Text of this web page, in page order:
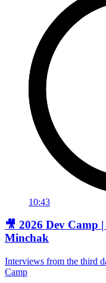
10:43
🎥 2026 Dev Camp
Minchak
Interviews from the third
Camp